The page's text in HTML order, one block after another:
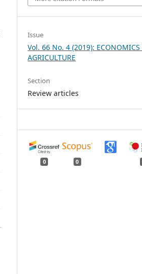
Issue
Vol. 66 No. 4 (2019): ECONOMICS
AGRICULTURE
Section
Review articles
0 0